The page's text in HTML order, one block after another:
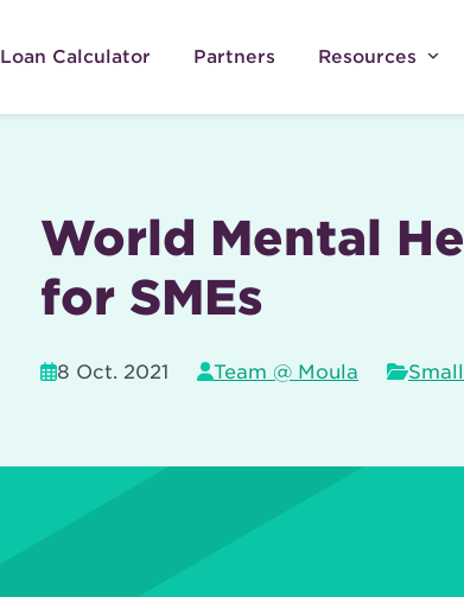
Loan Calculator Partners Resources
World Mental
for SMEs
8 Oct. 2021 Team @ Moula